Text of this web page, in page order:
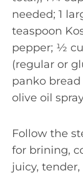
needed; 1
teaspoon
pepper; ½
(regular or
panko
olive oil
Follow the
for brining,
juicy,